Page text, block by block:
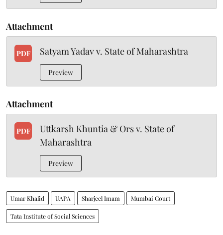
Attachment
PDF Satyam Yadav v. State of Maharashtra
Preview
Attachment
PDF
Uttkarsh Khuntia & Ors v. State of
Maharashtra
Preview
Umar Khalid UAPA Sharjeel Imam Mumbai Court
Tata Institute of Social Sciences